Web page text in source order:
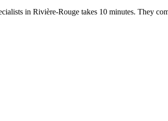
in Rivière-Rouge takes 10 minutes.